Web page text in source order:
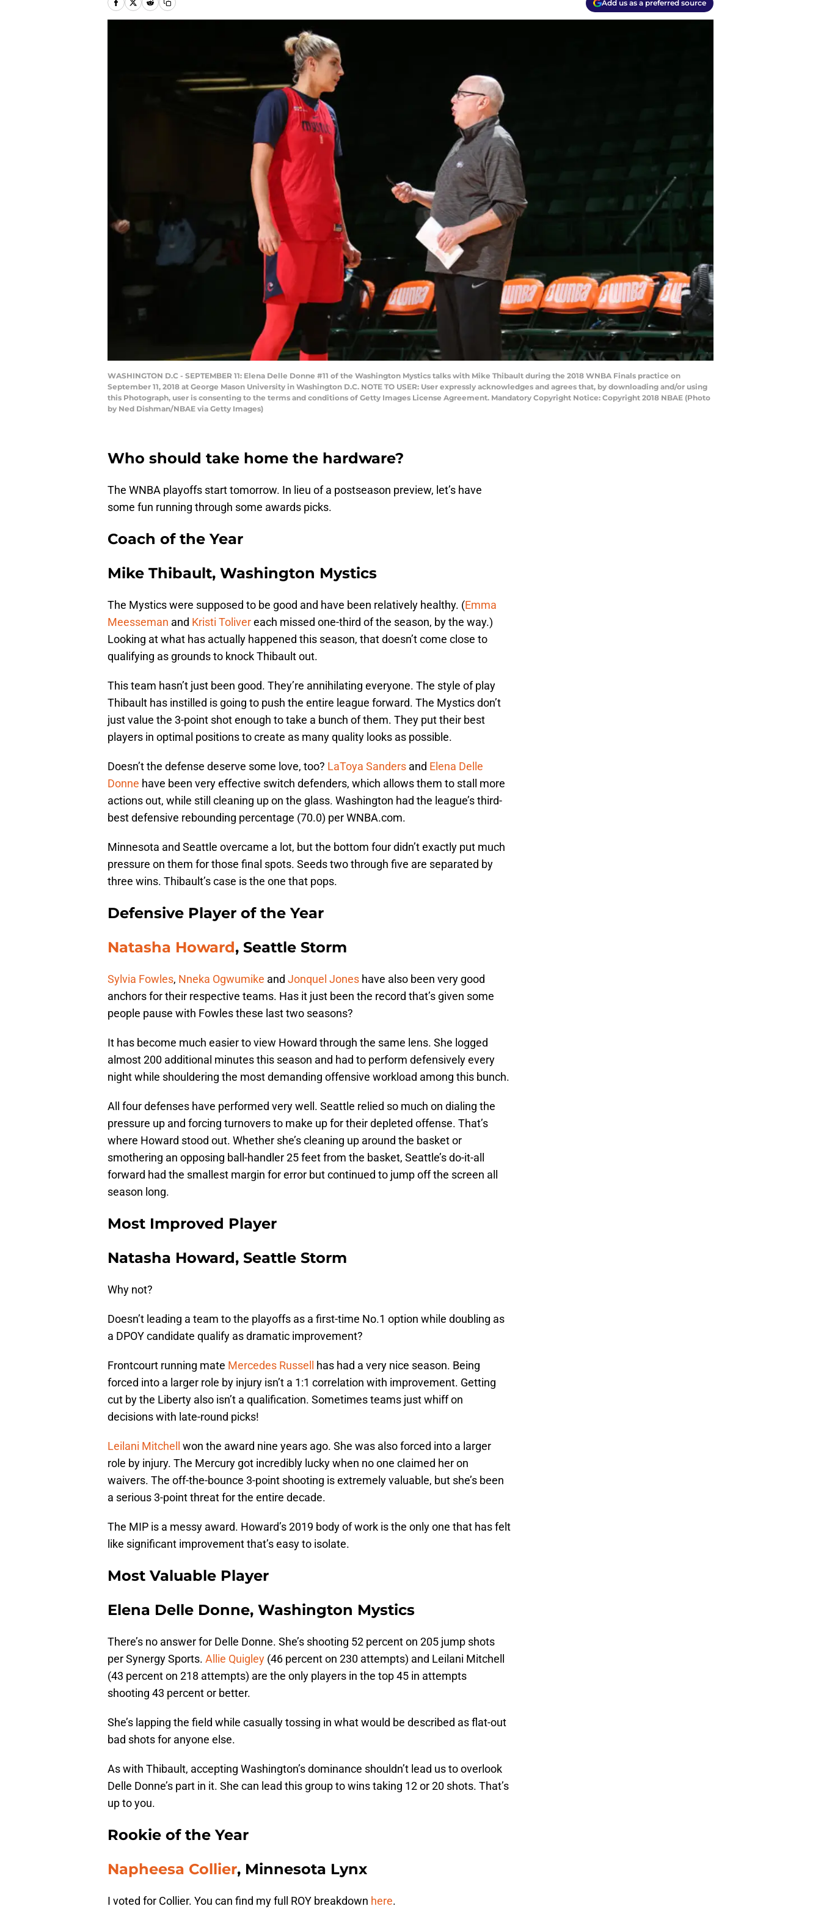
Add us as a preferred source
WASHINGTON D.C - SEPTEMBER 11: Elena Delle Donne #11 of the Washington Mystics talks with Mike Thibault during the 2018 WNBA Finals practice on
September 11, 2018 at George Mason University in Washington D.C. NOTE TO USER: User expressly acknowledges and agrees that, by downloading and/or using
this Photograph, user is consenting to the terms and conditions of Getty Images License Agreement. Mandatory Copyright Notice: Copyright 2018 NBAE (Photo
by Ned Dishman/NBAE via Getty Images)
Who should take home the hardware?
The WNBA playoffs start tomorrow. In lieu of a postseason preview, let’s have
some fun running through some awards picks.
Coach of the Year
Mike Thibault, Washington Mystics
The Mystics were supposed to be good and have been relatively healthy. (Emma
Meesseman and Kristi Tolivereach missed one-third of the season, by the way.)
Looking at what has actually happened this season, that doesn’t come close to
qualifying as grounds to knock Thibault out.
This team hasn’t just been good. They’re annihilating everyone. The style of play
Thibault has instilled is going to push the entire league forward. The Mystics don’t
just value the 3-point shot enough to take a bunch of them. They put their best
players in optimal positions to create as many quality looks as possible.
Doesn’t the defense deserve some love, too? LaToya Sanders and Elena Delle
Donne have been very effective switch defenders, which allows them to stall more
actions out, while still cleaning up on the glass. Washington had the league’s third-
best defensive rebounding percentage (70.0) per WNBA.com.
Minnesota and Seattle overcame a lot, but the bottom four didn’t exactly put much
pressure on them for those final spots. Seeds two through five are separated by
three wins. Thibault’s case is the one that pops.
Defensive Player of the Year
Natasha Howard, Seattle Storm
Sylvia Fowles, Nneka Ogwumike and Jonquel Jones have also been very good
anchors for their respective teams. Has it just been the record that’s given some
people pause with Fowles these last two seasons?
It has become much easier to view Howard through the same lens. She logged
almost 200 additional minutes this season and had to perform defensively every
night while shouldering the most demanding offensive workload among this bunch.
All four defenses have performed very well. Seattle relied so much on dialing the
pressure up and forcing turnovers to make up for their depleted offense. That’s
where Howard stood out. Whether she’s cleaning up around the basket or
smothering an opposing ball-handler 25 feet from the basket, Seattle’s do-it-all
forward had the smallest margin for error but continued to jump off the screen all
season long.
Most Improved Player
Natasha Howard, Seattle Storm
Why not?
Doesn’t leading a team to the playoffs as a first-time No.1 option while doubling as
a DPOY candidate qualify as dramatic improvement?
Frontcourt running mate Mercedes Russell
has had a very nice season. Being
forced into a larger role by injury isn’t a 1:1 correlation with improvement. Getting
cut by the Liberty also isn’t a qualification. Sometimes teams just whiff on
decisions with late-round picks!
Leilani Mitchell
won the award nine years ago. She was also forced into a larger
role by injury. The Mercury got incredibly lucky when no one claimed her on
waivers. The off-the-bounce 3-point shooting is extremely valuable, but she’s been
a serious 3-point threat for the entire decade.
The MIP is a messy award. Howard’s 2019 body of work is the only one that has felt
like significant improvement that’s easy to isolate.
Most Valuable Player
Elena Delle Donne, Washington Mystics
There’s no answer for Delle Donne. She’s shooting 52 percent on 205 jump shots
per Synergy Sports. Allie Quigley (46 percent on 230 attempts) and Leilani Mitchell
(43 percent on 218 attempts) are the only players in the top 45 in attempts
shooting 43 percent or better.
She’s lapping the field while casually tossing in what would be described as flat-out
bad shots for anyone else.
As with Thibault, accepting Washington’s dominance shouldn’t lead us to overlook
Delle Donne’s part in it. She can lead this group to wins taking 12 or 20 shots. That’s
up to you.
Rookie of the Year
Napheesa Collier, Minnesota Lynx
I voted for Collier. You can find my full ROY breakdown here.